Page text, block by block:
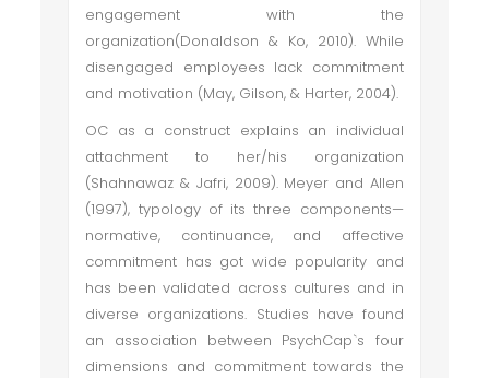
engagement with the
organization(Donaldson & Ko, 2010). While
disengaged employees lack commitment
and motivation (May, Gilson, & Harter, 2004).
OC as a construct explains an individual
attachment to her/his organization
(Shahnawaz & Jafri, 2009). Meyer and Allen
(1997), typology of its three components—
normative, continuance, and affective
commitment has got wide popularity and
has been validated across cultures and in
diverse organizations. Studies have found
an association between PsychCap`s four
dimensions and commitment towards the